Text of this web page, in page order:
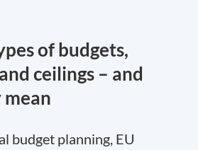
of budgets,
ceilings – and
budget planning, EU